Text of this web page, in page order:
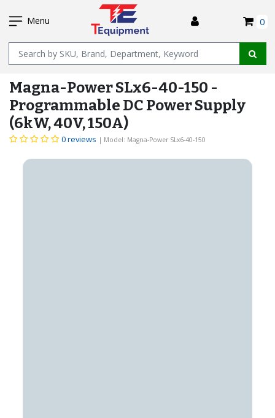
TO
CONTENT
Menu 0
Name
Magna-Power SLx6-40-150 -
Programmable DC Power Supply
(6kW, 40V, 150A)
0 reviews | Model: Magna-Power SLx6-40-150